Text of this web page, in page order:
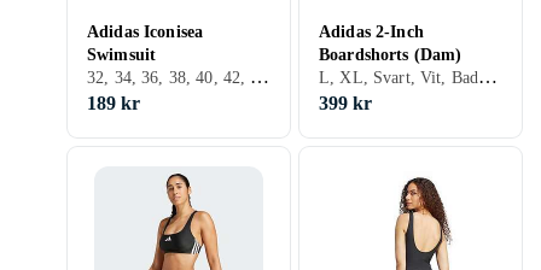
Adidas Iconisea
Swimsuit
32, 34, 36, 38, 40, 42, 44, XL, Svart, Vit, Brun, Lila
189 kr
Adidas 2-Inch
Boardshorts (Dam)
L, XL, Svart, Vit, Badshorts
399 kr